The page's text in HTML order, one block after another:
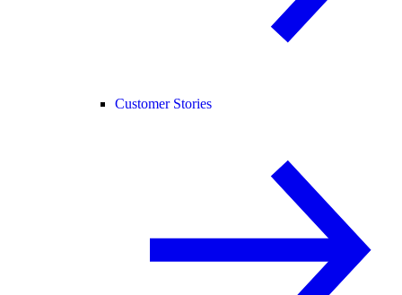
Customer Stories